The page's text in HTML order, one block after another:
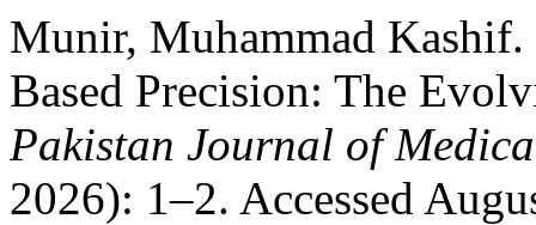
Munir, Muhammad Kashif.
Based Precision: The
Pakistan Journal of
2026): 1–2. Accessed